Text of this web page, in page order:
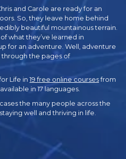
and Carole are ready for an
So, they leave home behind
beautiful mountainous terrain.
what they’ve learned in
for an adventure. Well, adventure
through the pages of
Life in 19 free online coursesfrom
available in 17 languages.
the many people across the
well and thriving in life.